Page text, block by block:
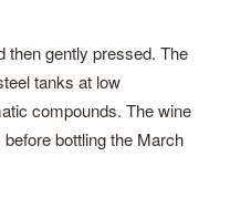
then gently pressed. The
tanks at low
compounds. The wine
bottling the March